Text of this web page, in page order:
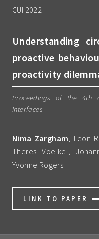
CUI 2022
Understanding
proactive
proactivity
Proceedings of the 4th
interfaces
Nima Zargham , Leon
Theres Voelkel,
Yvonne Rogers
LINK TO PAPER